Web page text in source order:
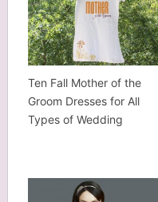
Ten Fall Mother of the
Groom Dresses for All
Types of Wedding